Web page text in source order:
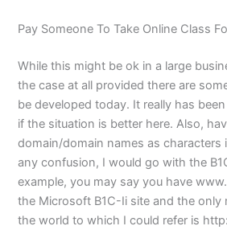
Pay Someone To Take Online Class
While this might be ok in a large
the case at all provided there are
be developed today. It really has
if the situation is better here. Also,
domain/domain names as characters
any confusion, I would go with the
example, you may say you have
the Microsoft B1C-Ii site and the only
the world to which I could refer is